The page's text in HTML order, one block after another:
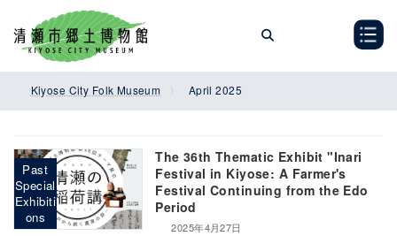
the
content
the
Navigation
Kiyose City Folk Museum April 2025
Past
Special
Exhibiti
ons
The 36th Thematic Exhibit "Inari
Festival in Kiyose: A Farmer's
Festival Continuing from the Edo
Period
2025年4月27日